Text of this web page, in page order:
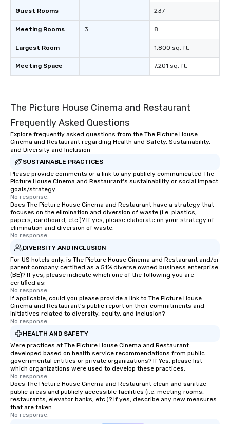
Guest Rooms
Meeting Rooms
Largest Room
Meeting Space
-
3
-
-
237
8
1,800 sq. ft.
7,201 sq. ft.
The Picture House Cinema and Restaurant
Frequently Asked Questions
Explore frequently asked questions from the The Picture House
Cinema and Restaurant regarding Health and Safety, Sustainability,
and Diversity and Inclusion
SUSTAINABLE PRACTICES
Please provide comments or a link to any publicly communicated The
Picture House Cinema and Restaurant's sustainability or social impact
goals/strategy.
No response.
Does The Picture House Cinema and Restaurant have a strategy that
focuses on the elimination and diversion of waste (i.e. plastics,
papers, cardboard, etc.)? If yes, please elaborate on your strategy of
elimination and diversion of waste.
No response.
DIVERSITY AND INCLUSION
For US hotels only, is The Picture House Cinema and Restaurant and/or
parent company certified as a 51% diverse owned business enterprise
(BE)? If yes, please indicate which one of the following you are
certified as:
No response.
If applicable, could you please provide a link to The Picture House
Cinema and Restaurant's public report on their commitments and
initiatives related to diversity, equity, and inclusion?
No response.
HEALTH AND SAFETY
Were practices at The Picture House Cinema and Restaurant
developed based on health service recommendations from public
governmental entities or private organizations? If Yes, please list
which organizations were used to develop these practices.
No response.
Does The Picture House Cinema and Restaurant clean and sanitize
public areas and publicly accessible facilities (i.e. meeting rooms,
restaurants, elevator banks, etc.)? If yes, describe any new measures
that are taken.
No response.